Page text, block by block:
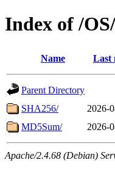
Index of /
Name Last
Parent Directory
SHA256/
2026-
MD5Sum/
2026-
Apache/2.4.68 (Debian)